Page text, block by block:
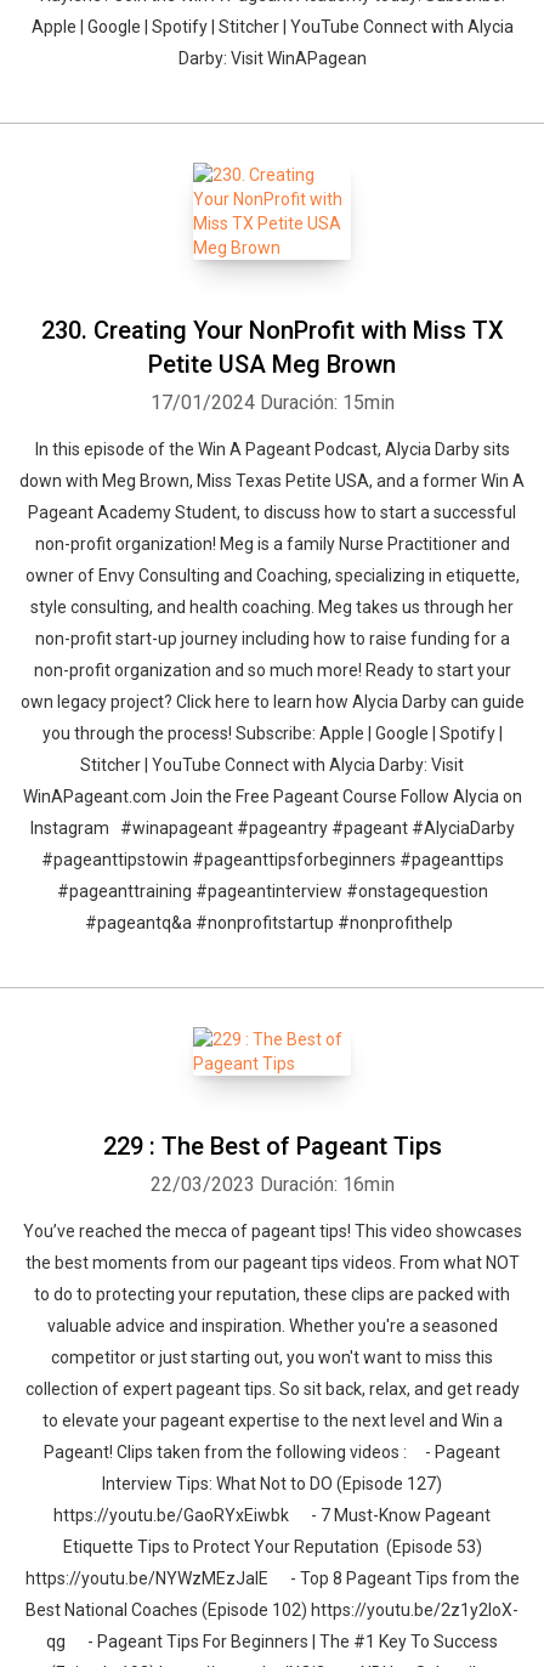
Apple | Google | Spotify | Stitcher | YouTube Connect with Alycia
Darby: Visit WinAPagean
230. Creating Your NonProfit with Miss TX
Petite USA Meg Brown
17/01/2024 Duración: 15min
In this episode of the Win A Pageant Podcast, Alycia Darby sits
down with Meg Brown, Miss Texas Petite USA, and a former Win A
Pageant Academy Student, to discuss how to start a successful
non-profit organization! Meg is a family Nurse Practitioner and
owner of Envy Consulting and Coaching, specializing in etiquette,
style consulting, and health coaching. Meg takes us through her
non-profit start-up journey including how to raise funding for a
non-profit organization and so much more! Ready to start your
own legacy project? Click here to learn how Alycia Darby can guide
you through the process! Subscribe: Apple | Google | Spotify |
Stitcher | YouTube Connect with Alycia Darby: Visit
WinAPageant.com Join the Free Pageant Course Follow Alycia on
Instagram #winapageant #pageantry #pageant #AlyciaDarby
#pageanttipstowin #pageanttipsforbeginners #pageanttips
#pageanttraining #pageantinterview #onstagequestion
#pageantq&a #nonprofitstartup #nonprofithelp
229 : The Best of Pageant Tips
22/03/2023 Duración: 16min
You’ve reached the mecca of pageant tips! This video showcases
the best moments from our pageant tips videos. From what NOT
to do to protecting your reputation, these clips are packed with
valuable advice and inspiration. Whether you're a seasoned
competitor or just starting out, you won't want to miss this
collection of expert pageant tips. So sit back, relax, and get ready
to elevate your pageant expertise to the next level and Win a
Pageant! Clips taken from the following videos : - Pageant
Interview Tips: What Not to DO (Episode 127)
https://youtu.be/GaoRYxEiwbk - 7 Must-Know Pageant
Etiquette Tips to Protect Your Reputation (Episode 53)
https://youtu.be/NYWzMEzJalE - Top 8 Pageant Tips from the
Best National Coaches (Episode 102) https://youtu.be/2z1y2IoX-
qg - Pageant Tips For Beginners | The #1 Key To Success